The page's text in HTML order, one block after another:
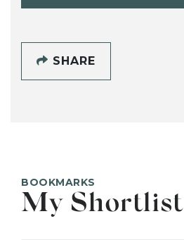
SHARE
BOOKMARKS
My Shortlist